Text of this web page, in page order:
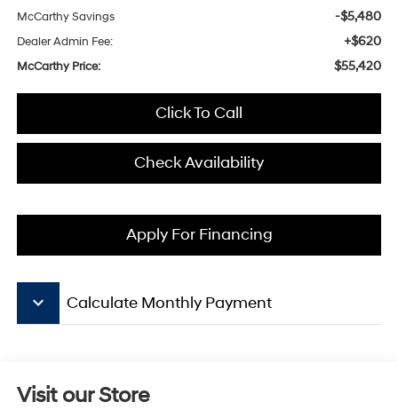
McCarthy Savings -$5,480
Dealer Admin Fee: +$620
McCarthy Price: $55,420
Click To Call
Check Availability
Apply For Financing
keyboard_arrow_down Calculate Monthly Payment
Visit our Store